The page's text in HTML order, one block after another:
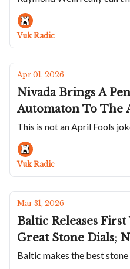
Valjoux Millesime;
Carbon Reef; Mr
Three New Credors
Vuk Radic
Apr 01, 2026
Nivada Brings A
Automaton To The
UNIMATIC’s Retro
This AMIDA Is A
New Parmigiani
Chrono; Breguet's
This is not an April Fools
Vuk Radic
Mar 31, 2026
Baltic Releases
Great Stone Dials;
Chrysocolla Super
Baltic makes the best